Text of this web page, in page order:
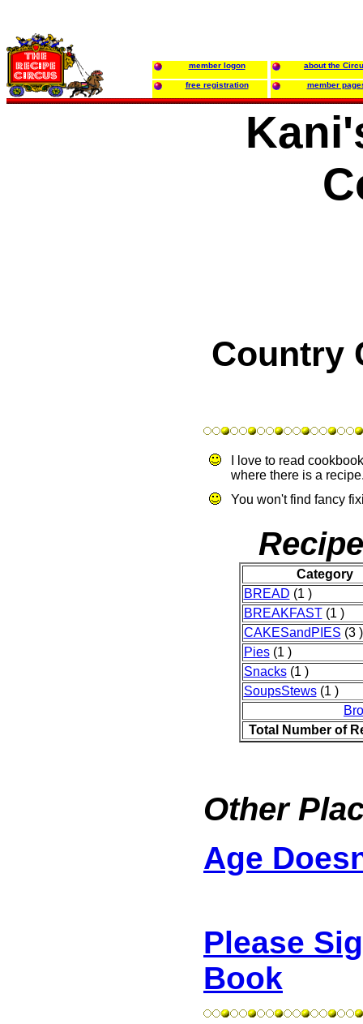
member logon about the
free registration member
Country
I love to read
where there is a
You won't find fancy
Category
BREAD (1 )
BREAKFAST(1 )
CAKESandPIES (3 )
Pies(1 )
Snacks(1 )
SoupsStews(1 )
Total Number of
Other
Age
Please
Book